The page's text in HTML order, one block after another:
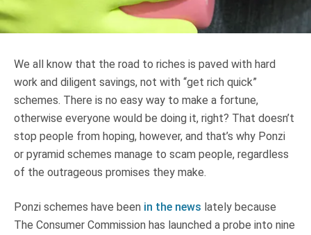
1Lifestyle
Contact
We all know that the road to riches is paved with hard
work and diligent savings, not with “get rich quick”
schemes. There is no easy way to make a fortune,
otherwise everyone would be doing it, right? That doesn’t
stop people from hoping, however, and that’s why Ponzi
or pyramid schemes manage to scam people, regardless
of the outrageous promises they make.
Ponzi schemes have been in the news lately because
The Consumer Commission has launched a probe into nine